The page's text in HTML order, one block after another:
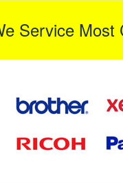
Service Most